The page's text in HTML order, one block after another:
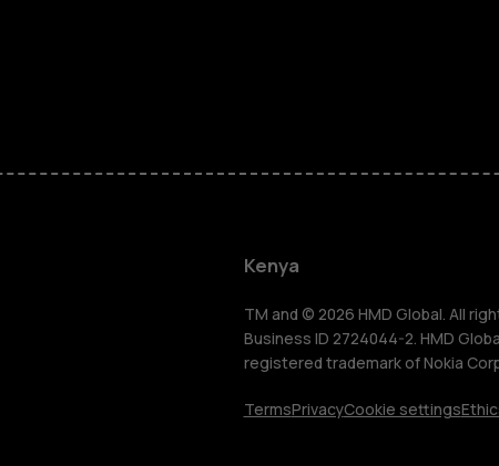
Feature
Accessories
Tablets
Kenya
TM and © 2026 HMD Global. All
Business ID 2724044-2. HMD
registered trademark of Nokia
TermsPrivacyCookie settings